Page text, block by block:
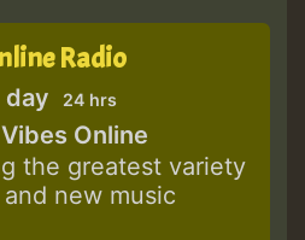
Radio
day 24 hrs
Online
the greatest variety
new music